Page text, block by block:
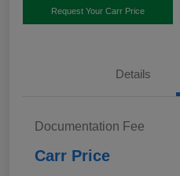
Request Your Carr Price
Details
Documentation Fee
Carr Price